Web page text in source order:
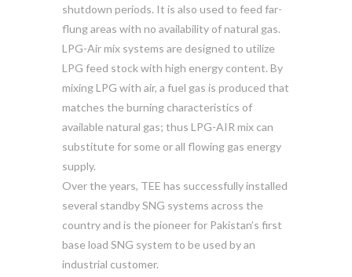
shutdown periods. It is also used to feed far-
flung areas with no availability of natural gas.
LPG-Air mix systems are designed to utilize
LPG feed stock with high energy content. By
mixing LPG with air, a fuel gas is produced that
matches the burning characteristics of
available natural gas; thus LPG-AIR mix can
substitute for some or all flowing gas energy
supply.
Over the years, TEE has successfully installed
several standby SNG systems across the
country and is the pioneer for Pakistan’s first
base load SNG system to be used by an
industrial customer.